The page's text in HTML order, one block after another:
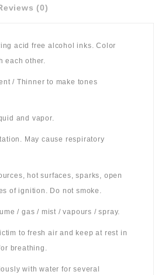
(0)
acid free alcohol inks. Color
each other.
/ Thinner to make tones
and vapor.
May cause respiratory
hot surfaces, sparks, open
of ignition. Do not smoke.
/ gas / mist / vapours / spray.
to fresh air and keep at rest in
breathing.
with water for several